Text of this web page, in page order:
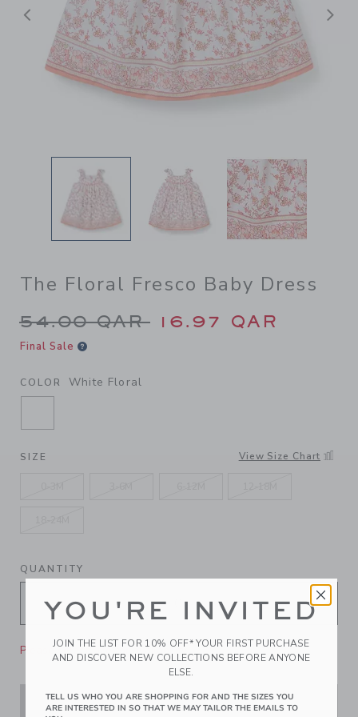
Previous
The Floral Fresco Baby Dress
Price reduced from 54.00
54.00 QAR 16.97 QAR
Final Sale
COLOR White Floral
SELECTED WHITE FLORAL
SIZE View Size Chart
QUANTITY
Please select size for availability
ADD TO CART
YOU'RE INVITED
JOIN THE LIST FOR 10% OFF* YOUR FIRST PURCHASE
AND DISCOVER NEW COLLECTIONS BEFORE ANYONE
ELSE.
TELL US WHO YOU ARE SHOPPING FOR AND THE SIZES YOU
ARE INTERESTED IN SO THAT WE MAY TAILOR THE EMAILS TO